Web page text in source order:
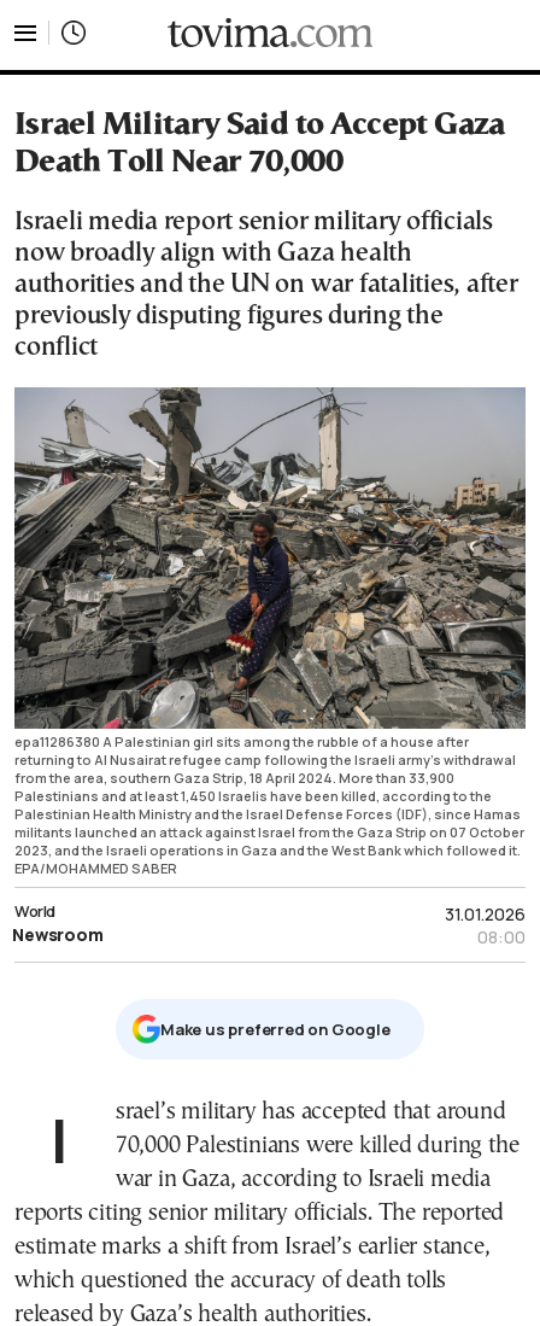
Israel Military Said to Accept Gaza
Death Toll Near 70,000
Israeli media report senior military officials
now broadly align with Gaza health
authorities and the UN on war fatalities, after
previously disputing figures during the
conflict
epa11286380 A Palestinian girl sits among the rubble of a house after
returning to Al Nusairat refugee camp following the Israeli army’s withdrawal
from the area, southern Gaza Strip, 18 April 2024. More than 33,900
Palestinians and at least 1,450 Israelis have been killed, according to the
Palestinian Health Ministry and the Israel Defense Forces (IDF), since Hamas
militants launched an attack against Israel from the Gaza Strip on 07 October
2023, and the Israeli operations in Gaza and the West Bank which followed it.
EPA/MOHAMMED SABER
31.01.2026
08:00
World
Newsroom
Μake us preferred on Google
Israel’s military has accepted that around
70,000 Palestinians were killed during the
war in Gaza, according to Israeli media
reports citing senior military officials. The reported
estimate marks a shift from Israel’s earlier stance,
which questioned the accuracy of death tolls
released by Gaza’s health authorities.